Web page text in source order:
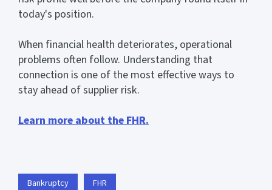
today's position.
When financial health deteriorates, operational
problems often follow. Understanding that
connection is one of the most effective ways to
stay ahead of supplier risk.
Learn more about the FHR.
Bankruptcy FHR